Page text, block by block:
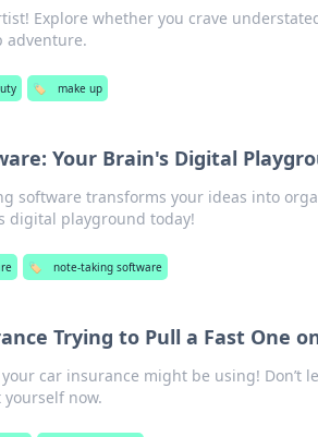
Explore whether you crave
adventure.
🏷️ make up
Your Brain's Digital
software transforms your ideas into
digital playground today!
🏷️ note-taking software
Trying to Pull a Fast One
car insurance might be using! Don’t
now.